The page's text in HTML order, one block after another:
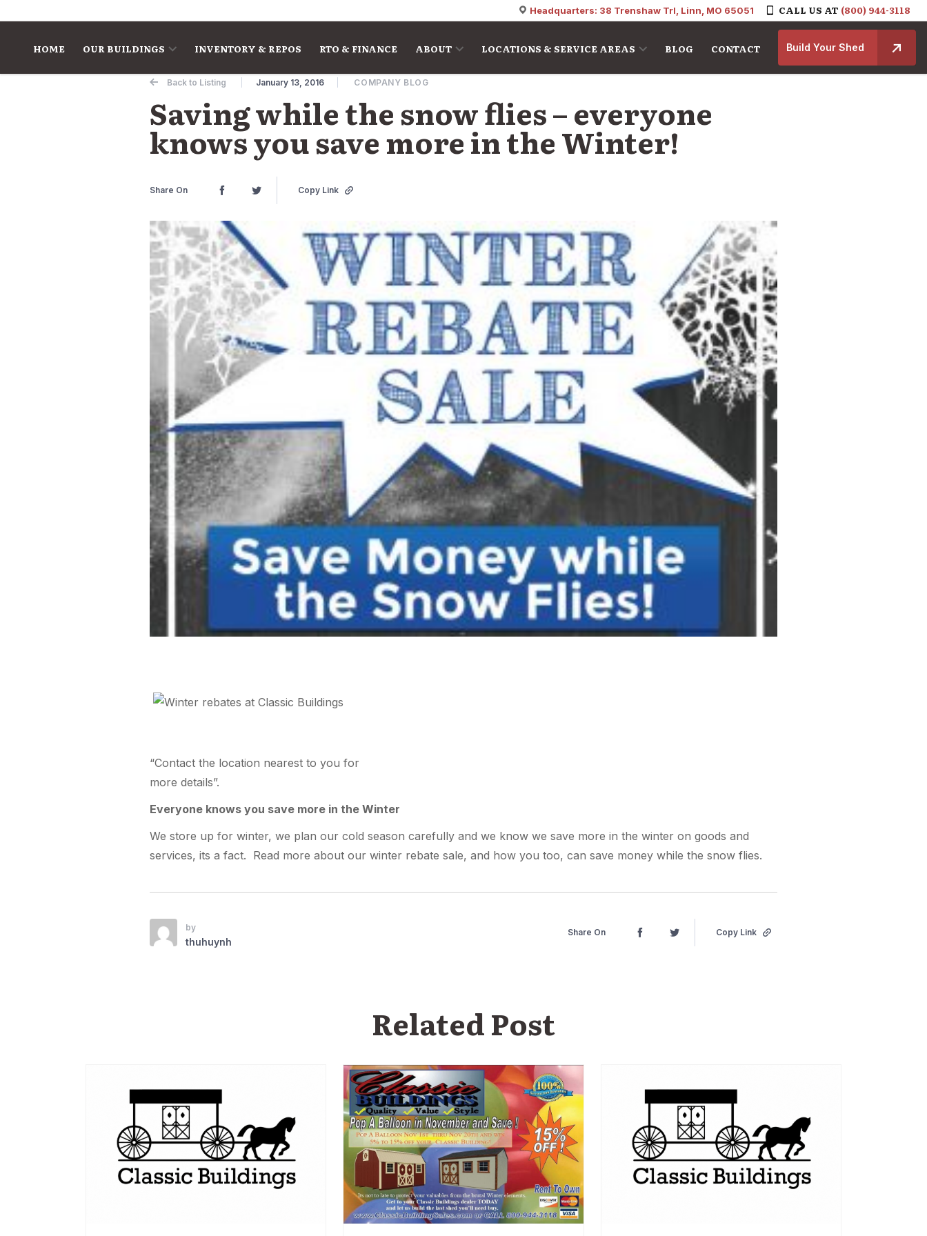
Headquarters: 38 Trenshaw Trl, Linn, MO 65051 CALL US AT (800) 944-3118
HOME OUR BUILDINGS INVENTORY & REPOS RTO & FINANCE ABOUT LOCATIONS & SERVICE AREAS BLOG CONTACT Build Your Shed
Back to Listing January 13, 2016 COMPANY BLOG
Saving while the snow flies – everyone
knows you save more in the Winter!
Share On Copy Link
“Contact the location nearest to you for
more details”.
Everyone knows you save more in the Winter
We store up for winter, we plan our cold season carefully and we know we save more in the winter on goods and
services, its a fact. Read more about our winter rebate sale, and how you too, can save money while the snow flies.
by
thuhuynh
Share On Copy Link
Related Post